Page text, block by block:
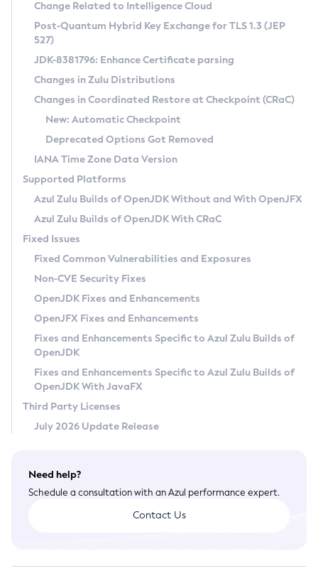
Supported (Zulu SA) on Linux
DEB
RPM
APK
Docker
Chainguard Docker
Free Distribution (Zulu CA) on Linux
DEB
RPM
APK
TAR.GZ
Docker
Paketo Buildpacks
Installing on Windows
Installing on macOS
Using SDKMAN! on Linux and macOS
Using Azul Metadata API
Updating Azul Zulu
Uninstalling Azul Zulu
Windows
macOS
Linux
Other Distributions
Managing Multiple Azul Zulu Versions
Windows
macOS
Linux
CVE and Version Search
CVE Search Tool
CVE History Tool
Version Search Tool
Commercial Compatibility Kit
IcedTea-Web
About IcedTea-Web
Release Notes
Download and Installation
How to Use IcedTea-Web
How to Use Deployment Ruleset
Configuration Options
Detailed Info
Versioning and Naming Conventions
Configuring Security Providers
Migrating Discovery to Metadata API
Timezone Updater
Incubator and Preview Features
Using Java Flight Recorder
FIPS integration in Zulu
Coordinated Restore at Checkpoint
(CRaC)
GC Log Analyzer
Azul Mission Control
Legal Notice
Privacy Policy
Legal
Terms of Use
Change Related to Intelligence Cloud
Post-Quantum Hybrid Key Exchange for TLS 1.3 (JEP
527)
JDK-8381796: Enhance Certificate parsing
Changes in Zulu Distributions
Changes in Coordinated Restore at Checkpoint (CRaC)
New: Automatic Checkpoint
Deprecated Options Got Removed
IANA Time Zone Data Version
Supported Platforms
Azul Zulu Builds of OpenJDK Without and With OpenJFX
Azul Zulu Builds of OpenJDK With CRaC
Fixed Issues
Fixed Common Vulnerabilities and Exposures
Non-CVE Security Fixes
OpenJDK Fixes and Enhancements
OpenJFX Fixes and Enhancements
Fixes and Enhancements Specific to Azul Zulu Builds of
OpenJDK
Fixes and Enhancements Specific to Azul Zulu Builds of
OpenJDK With JavaFX
Third Party Licenses
July 2026 Update Release
Need help?
Schedule a consultation with an Azul performance expert.
Contact Us